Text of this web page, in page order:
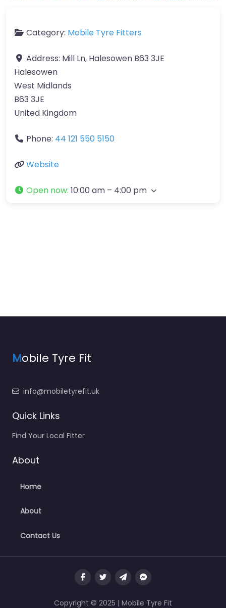
Category: Mobile Tyre Fitters
Address: Mill Ln, Halesowen B63 3JE
Halesowen
West Midlands
B63 3JE
United Kingdom
Phone: 44 121 550 5150
Website
Open now: 10:00 am – 4:00 pm
Mobile Tyre Fit
info@mobiletyrefit.uk
Quick Links
Find Your Local Fitter
About
Home
About
Contact Us
Copyright © 2025 | Mobile Tyre Fit